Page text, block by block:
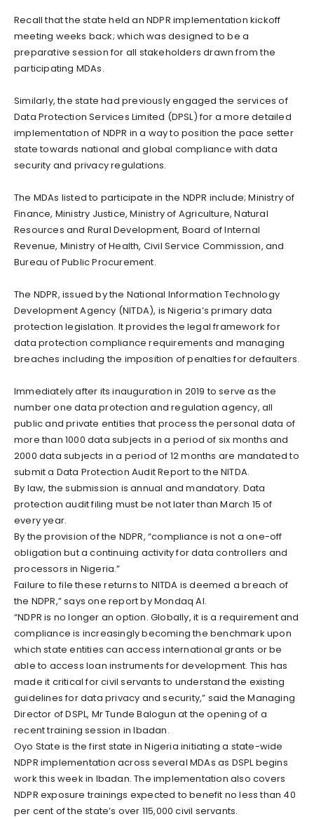
Recall that the state held an NDPR implementation kickoff
meeting weeks back; which was designed to be a
preparative session for all stakeholders drawn from the
participating MDAs.
Similarly, the state had previously engaged the services of
Data Protection Services Limited (DPSL) for a more detailed
implementation of NDPR in a way to position the pace setter
state towards national and global compliance with data
security and privacy regulations.
The MDAs listed to participate in the NDPR include; Ministry of
Finance, Ministry Justice, Ministry of Agriculture, Natural
Resources and Rural Development, Board of Internal
Revenue, Ministry of Health, Civil Service Commission, and
Bureau of Public Procurement.
The NDPR, issued by the National Information Technology
Development Agency (NITDA), is Nigeria’s primary data
protection legislation. It provides the legal framework for
data protection compliance requirements and managing
breaches including the imposition of penalties for defaulters.
Immediately after its inauguration in 2019 to serve as the
number one data protection and regulation agency, all
public and private entities that process the personal data of
more than 1000 data subjects in a period of six months and
2000 data subjects in a period of 12 months are mandated to
submit a Data Protection Audit Report to the NITDA.
By law, the submission is annual and mandatory. Data
protection audit filing must be not later than March 15 of
every year.
By the provision of the NDPR, “compliance is not a one-off
obligation but a continuing activity for data controllers and
processors in Nigeria.”
Failure to file these returns to NITDA is deemed a breach of
the NDPR,” says one report by Mondaq AI.
“NDPR is no longer an option. Globally, it is a requirement and
compliance is increasingly becoming the benchmark upon
which state entities can access international grants or be
able to access loan instruments for development. This has
made it critical for civil servants to understand the existing
guidelines for data privacy and security,” said the Managing
Director of DSPL, Mr Tunde Balogun at the opening of a
recent training session in Ibadan.
Oyo State is the first state in Nigeria initiating a state-wide
NDPR implementation across several MDAs as DSPL begins
work this week in Ibadan. The implementation also covers
NDPR exposure trainings expected to benefit no less than 40
per cent of the state’s over 115,000 civil servants.